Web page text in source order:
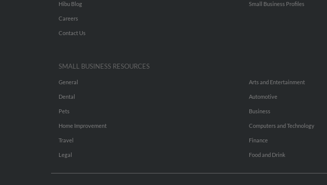
Hibu Blog
Careers
Contact Us
Small Business Profiles
SMALL BUSINESS RESOURCES
General
Dental
Pets
Home Improvement
Travel
Legal
Arts and Entertainment
Automotive
Business
Computers and Technology
Finance
Food and Drink